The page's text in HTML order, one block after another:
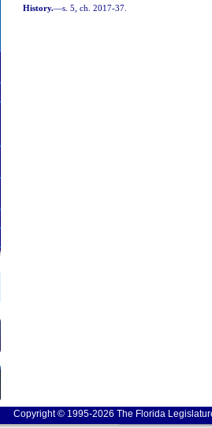
History.—s. 5, ch. 2017-37.
Copyright © 1995-2026 The Florida